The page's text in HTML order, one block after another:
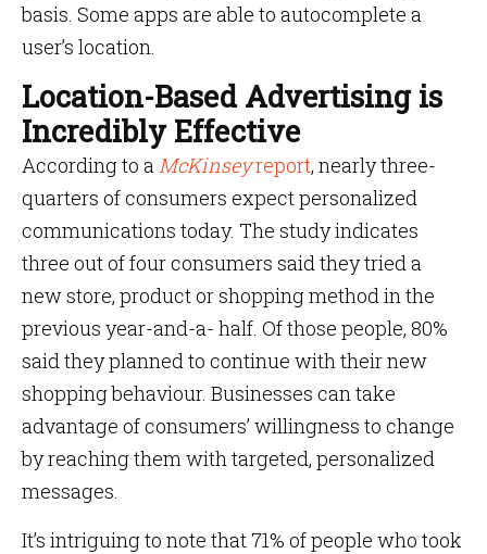
basis. Some apps are able to autocomplete a
user’s location.
Location-Based Advertising is
Incredibly Effective
According to aMcKinseyreport, nearly three-
quarters of consumers expect personalized
communications today. The study indicates
three out of four consumers said they tried a
new store, product or shopping method in the
previous year-and-a- half. Of those people, 80%
said they planned to continue with their new
shopping behaviour. Businesses can take
advantage of consumers’ willingness to change
by reaching them with targeted, personalized
messages.
It’s intriguing to note that 71% of people who took